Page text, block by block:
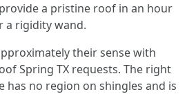
a pristine roof in an hour
a rigidity wand.
their sense with
Spring TX requests. The right
has no region on shingles and is